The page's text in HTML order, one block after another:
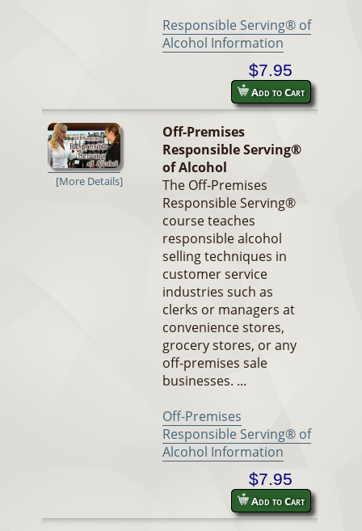
Responsible Serving® of
Alcohol Information
$7.95
Add to Cart
[More Details]
Off-Premises
Responsible Serving®
of Alcohol
The Off-Premises
Responsible Serving®
course teaches
responsible alcohol
selling techniques in
customer service
industries such as
clerks or managers at
convenience stores,
grocery stores, or any
off-premises sale
businesses. ...
Off-Premises
Responsible Serving® of
Alcohol Information
$7.95
Add to Cart